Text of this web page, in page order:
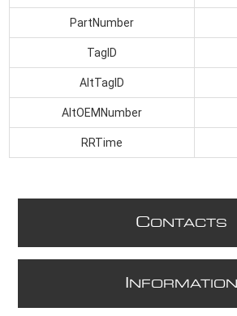
PartNumber
TagID
AltTagID
AltOEMNumber
RRTime
CONTACTS
NFORMATION